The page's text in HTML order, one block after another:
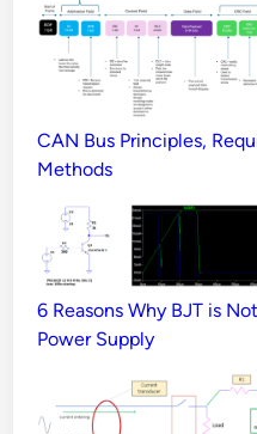
CAN Bus Principles,
Methods
6 Reasons Why BJT is
Power Supply